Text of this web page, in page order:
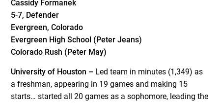
Cassidy Formanek
5-7, Defender
Evergreen, Colorado
Evergreen High School (Peter Jeans)
Colorado Rush (Peter May)
University of Houston – Led team in minutes (1,349) as
a freshman, appearing in 19 games and making 15
starts… started all 20 games as a sophomore, leading the